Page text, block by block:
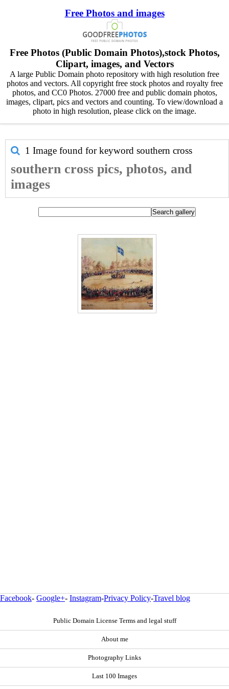
Free Photos and images
Free Photos (Public Domain Photos),stock Photos,
Clipart, images, and Vectors
A large Public Domain photo repository with high resolution free
photos and vectors. All copyright free stock photos and royalty free
photos, and CC0 Photos. 27000 free and public domain photos,
images, clipart, pics and vectors and counting. To view/download a
photo in high resolution, please click on the image.
1 Image found for keyword southern cross
southern cross pics, photos, and
images
Facebook- Google+- Instagram-Privacy Policy-Travel blog
Public Domain License Terms and legal stuff
About me
Photography Links
Last 100 Images